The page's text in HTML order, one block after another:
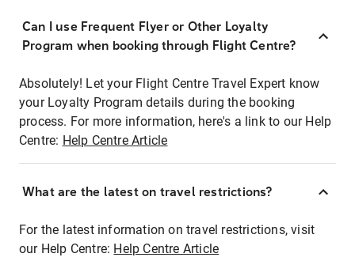
Can I use Frequent Flyer or Other Loyalty
Program when booking through Flight Centre?
Absolutely! Let your Flight Centre Travel Expert know
your Loyalty Program details during the booking
process. For more information, here's a link to our Help
Centre: Help Centre Article
What are the latest on travel restrictions?
For the latest information on travel restrictions, visit
our Help Centre: Help Centre Article